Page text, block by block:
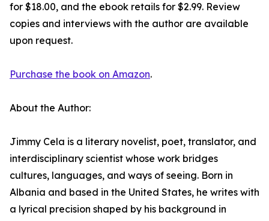
for $18.00, and the ebook retails for $2.99. Review
copies and interviews with the author are available
upon request.
Purchase the book on Amazon.
About the Author:
Jimmy Cela is a literary novelist, poet, translator, and
interdisciplinary scientist whose work bridges
cultures, languages, and ways of seeing. Born in
Albania and based in the United States, he writes with
a lyrical precision shaped by his background in